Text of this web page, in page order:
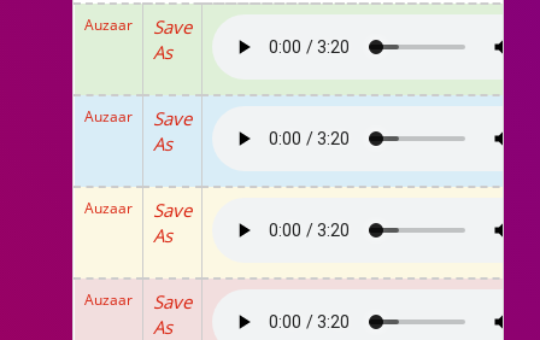
Raksha Bandhan
Album Song
Auzaar
Save
As
Auzaar
Save
As
Auzaar
Save
As
Auzaar
Save
As